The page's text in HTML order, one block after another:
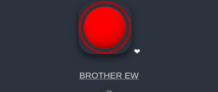
❤
BROTHER EW